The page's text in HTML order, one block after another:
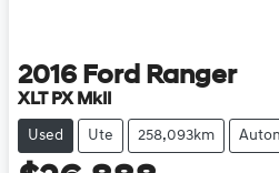
2016 Ford Ranger
XLT PX MkII
Used Ute 258,093km